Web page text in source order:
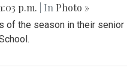
p.m. | In Photo »
of the season in their senior